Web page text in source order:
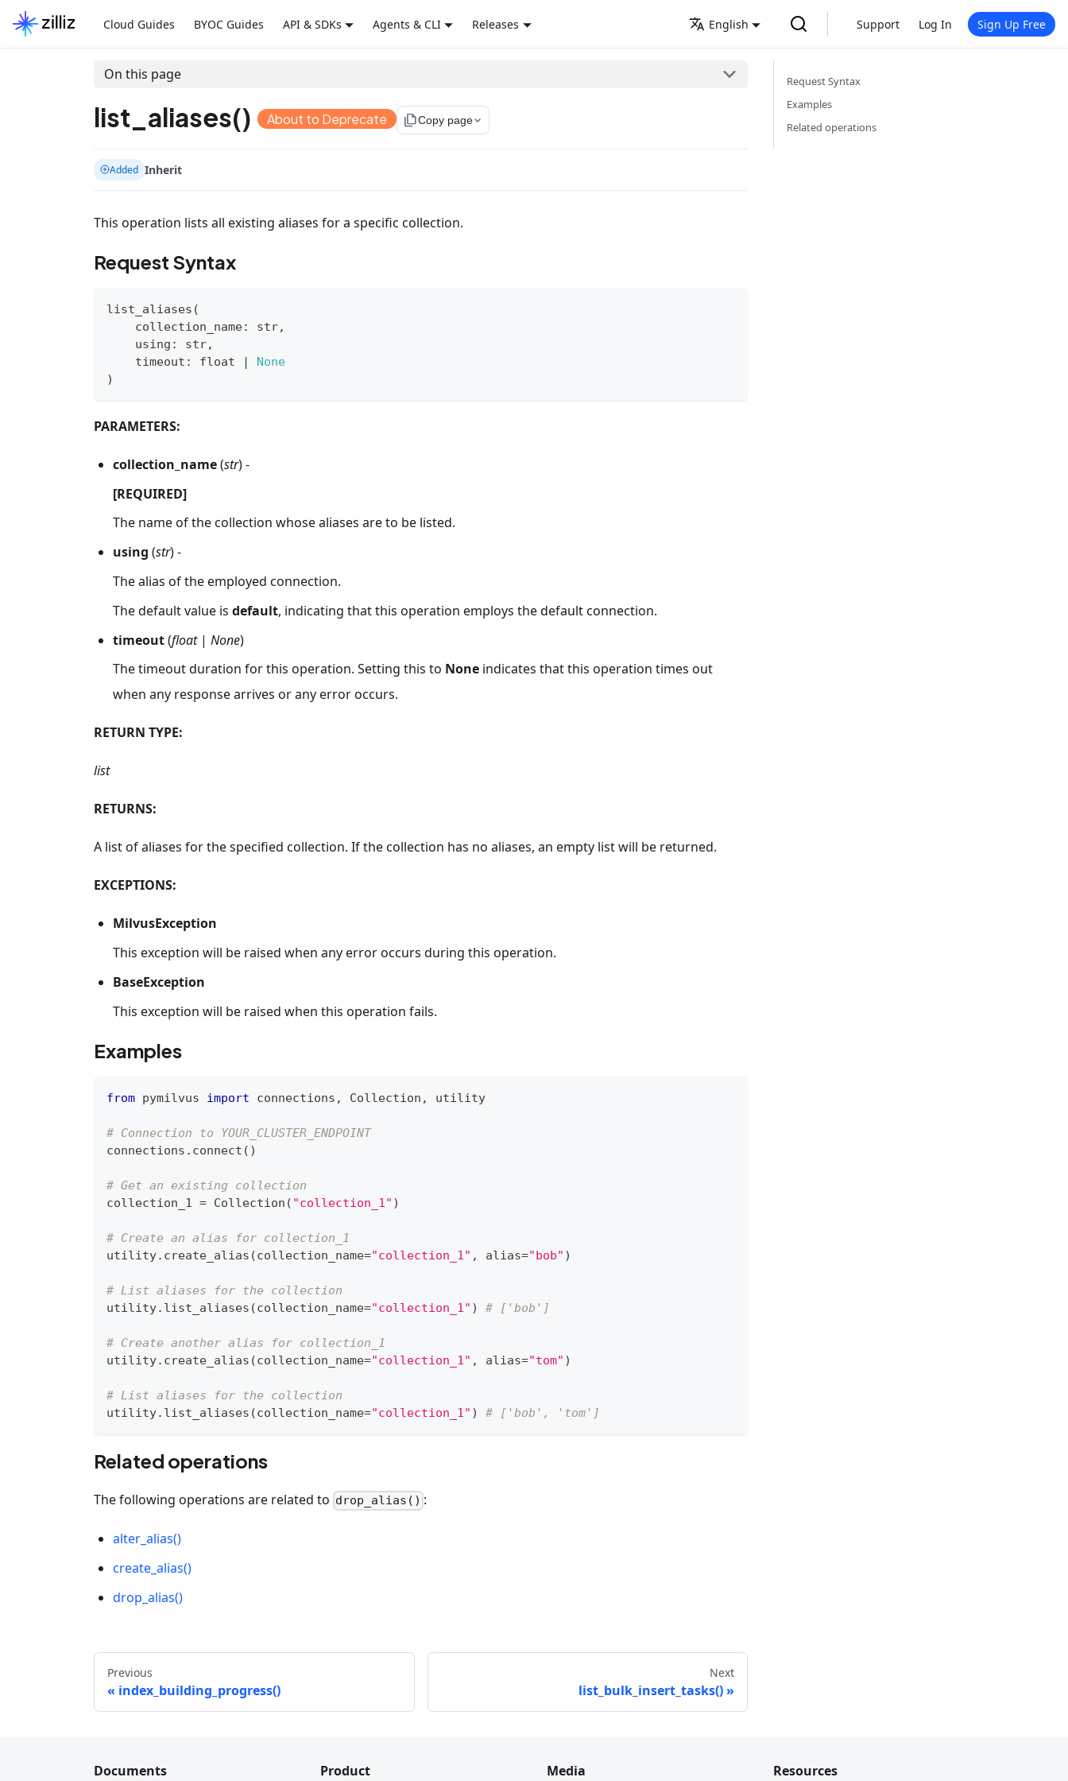
Cloud Guides BYOC Guides API & SDKs Agents & CLI Releases English Support Log In Sign Up Free
On this page
list_aliases() About to Deprecate file_copyCopy page
Added Inherit
This operation lists all existing aliases for a specific collection.
Request Syntax
list_aliases (
    collection_name
: str,
    using
: str,
    timeout
: float |
None
)
PARAMETERS:
collection_name(str) -
[REQUIRED]
The name of the collection whose aliases are to be listed.
using (str) -
The alias of the employed connection.
The default value is default, indicating that this operation employs the default connection.
timeout(float| None)
The timeout duration for this operation. Setting this to None indicates that this operation times out
when any response arrives or any error occurs.
RETURN TYPE:
list
RETURNS:
A list of aliases for the specified collection. If the collection has no aliases, an empty list will be returned.
EXCEPTIONS:
MilvusException
This exception will be raised when any error occurs during this operation.
BaseException
This exception will be raised when this operation fails.
Examples
from pymilvus import connections , Collection , utility
# Connection to YOUR_CLUSTER_ENDPOINT
connections . connect ( )
# Get an existing collection
collection_1 = Collection ( "collection_1" )
# Create an alias for collection_1
utility. create_alias (collection_name="collection_1" , alias="bob" )
# List aliases for the collection
utility. list_aliases (collection_name="collection_1" ) # ['bob']
# Create another alias for collection_1
utility. create_alias (collection_name="collection_1" , alias="tom" )
# List aliases for the collection
utility. list_aliases (collection_name="collection_1" ) # ['bob', 'tom']
Related operations
The following operations are related to drop_alias() :
alter_alias()
create_alias()
drop_alias()
Previous
index_building_progress()
Next
list_bulk_insert_tasks()
Request Syntax
Examples
Related operations
Documents Product Media Resources